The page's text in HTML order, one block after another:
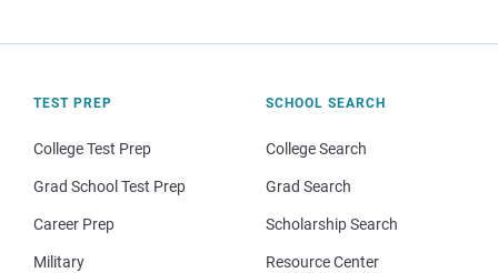
TEST PREP
College Test Prep
Grad School Test Prep
Career Prep
Military
SCHOOL SEARCH
College Search
Grad Search
Scholarship Search
Resource Center